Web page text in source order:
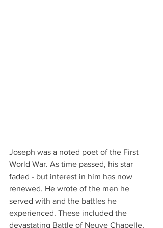
Joseph was a noted poet of the First
World War. As time passed, his star
faded - but interest in him has now
renewed. He wrote of the men he
served with and the battles he
experienced. These included the
devastating Battle of Neuve Chapelle,